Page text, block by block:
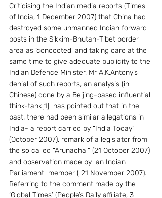
Criticising the Indian media reports (Times
of India, 1 December 2007) that China had
destroyed some unmanned Indian forward
posts in the Sikkim-Bhutan-Tibet border
area as ‘concocted’ and taking care at the
same time to give adequate publicity to the
Indian Defence Minister, Mr A.K.Antony’s
denial of such reports, an analysis (in
Chinese) done by a Beijing-based influential
think-tank[1]  has pointed out that in the
past, there had been similar allegations in
India- a report carried by “India Today”
(October 2007), remark of a legislator from
the so called “Arunachal” (21 October 2007)
and observation made by  an Indian
Parliament  member ( 21 November 2007).
Referring to the comment made by the
‘Global Times’ (People’s Daily affiliate, 3